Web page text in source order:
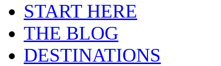
START HERE
THE BLOG
DESTINATIONS